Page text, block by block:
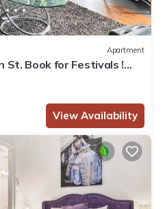
Apartment
St. Book for Festivals !
View Availability